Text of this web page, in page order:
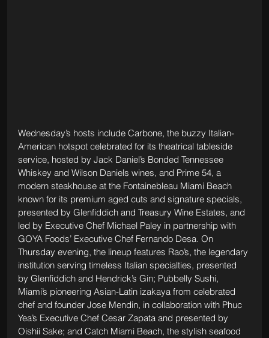
Wednesday’s hosts include Carbone, the buzzy Italian-
American hotspot celebrated for its theatrical tableside
service, hosted by Jack Daniel’s Bonded Tennessee
Whiskey and Wilson Daniels wines, and Prime 54, a
modern steakhouse at the Fontainebleau Miami Beach
known for its premium aged cuts and signature specials,
presented by Glenfiddich and Treasury Wine Estates, and
led by Executive Chef Michael Paley in partnership with
GOYA Foods’ Executive Chef Fernando Desa. On
Thursday evening, the lineup features Rao’s, the legendary
institution serving timeless Italian specialties, presented
by Glenfiddich and Hendrick’s Gin; Pubbelly Sushi,
Miami’s pioneering Asian-Latin izakaya from celebrated
chef and founder Jose Mendin, in collaboration with Phuc
Yea’s Executive Chef Cesar Zapata and presented by
Oishii Sake; and Catch Miami Beach, the stylish seafood